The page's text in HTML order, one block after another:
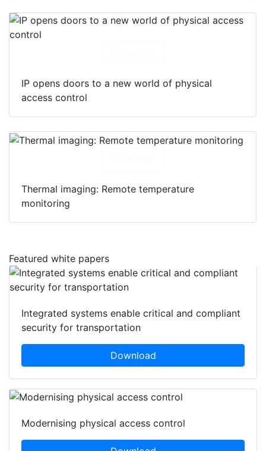
IP opens doors to a new world of physical
access control
Thermal imaging: Remote temperature
monitoring
Featured white papers
Integrated systems enable critical and compliant
security for transportation
Download
Modernising physical access control